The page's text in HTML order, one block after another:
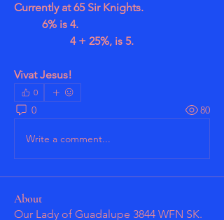
Currently at 65 Sir Knights.
	6% is 4.
		4 + 25%, is 5.
Vivat Jesus!
0
0 80
Write a comment...
About
Our Lady of Guadalupe 3844 WFN SK.